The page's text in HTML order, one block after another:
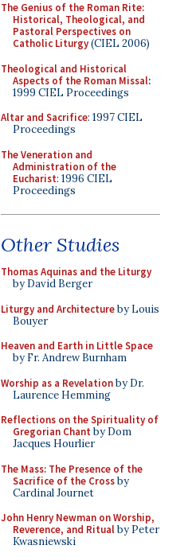
The Genius of the Roman Rite:
Historical, Theological, and
Pastoral Perspectives on
Catholic Liturgy(CIEL 2006)
Theological and Historical
Aspects of the Roman Missal:
1999 CIEL Proceedings
Altar and Sacrifice: 1997 CIEL
Proceedings
The Veneration and
Administration of the
Eucharist: 1996 CIEL
Proceedings
Other Studies
Thomas Aquinas and the Liturgy
by David Berger
Liturgy and Architectureby Louis
Bouyer
Heaven and Earth in Little Space
by Fr. Andrew Burnham
Worship as a Revelationby Dr.
Laurence Hemming
Reflections on the Spirituality of
Gregorian Chant by Dom
Jacques Hourlier
The Mass: The Presence of the
Sacrifice of the Crossby
Cardinal Journet
John Henry Newman on Worship,
Reverence, and Ritualby Peter
Kwasniewski